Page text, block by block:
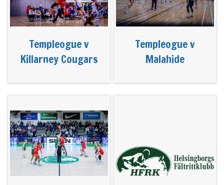
Templeogue v
Killarney Cougars
Templeogue v
Malahide